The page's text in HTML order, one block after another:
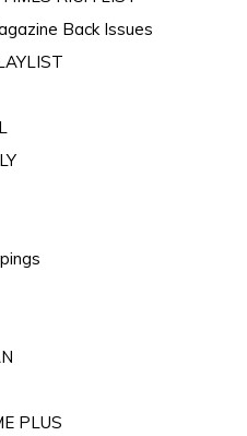
Back Issues
PLUS